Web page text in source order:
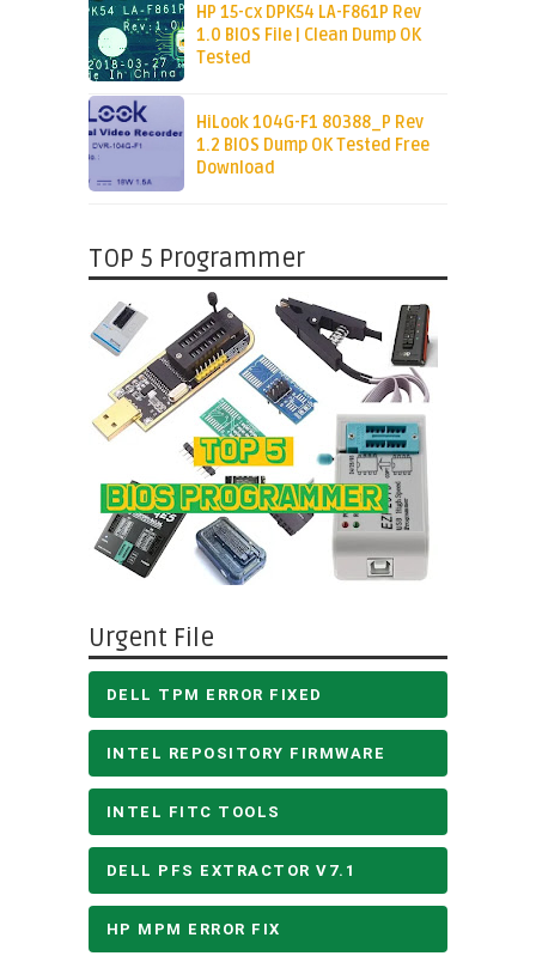
HP 15-cx DPK54 LA-F861P Rev
1.0 BIOS File | Clean Dump OK
Tested
HiLook 104G-F1 80388_P Rev
1.2 BIOS Dump OK Tested Free
Download
TOP 5 Programmer
Urgent File
DELL TPM ERROR FIXED
INTEL REPOSITORY FIRMWARE
INTEL FITC TOOLS
DELL PFS EXTRACTOR V7.1
HP MPM ERROR FIX